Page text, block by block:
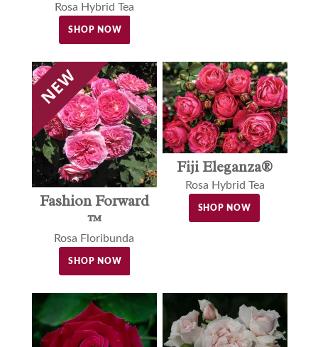
Rosa Hybrid Tea
SHOP NOW
Fashion Forward
™
Rosa Floribunda
SHOP NOW
Fiji Eleganza®
Rosa Hybrid Tea
SHOP NOW